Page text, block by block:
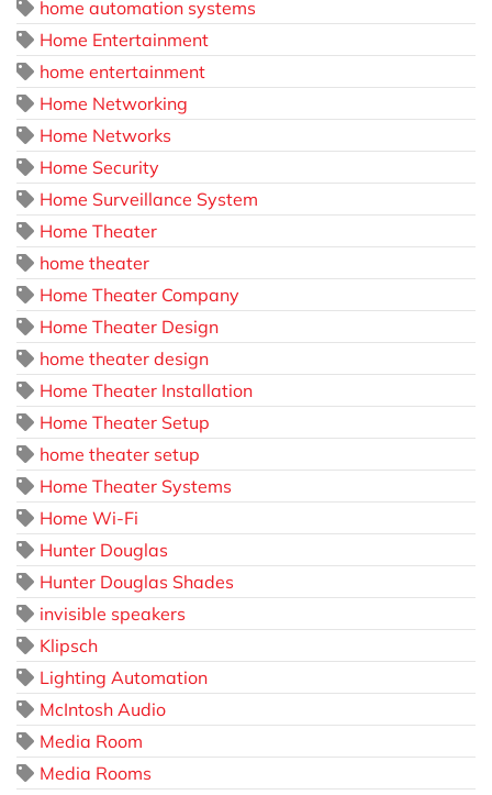
home automation systems
Home Entertainment
home entertainment
Home Networking
Home Networks
Home Security
Home Surveillance System
Home Theater
home theater
Home Theater Company
Home Theater Design
home theater design
Home Theater Installation
Home Theater Setup
home theater setup
Home Theater Systems
Home Wi-Fi
Hunter Douglas
Hunter Douglas Shades
invisible speakers
Klipsch
Lighting Automation
McIntosh Audio
Media Room
Media Rooms